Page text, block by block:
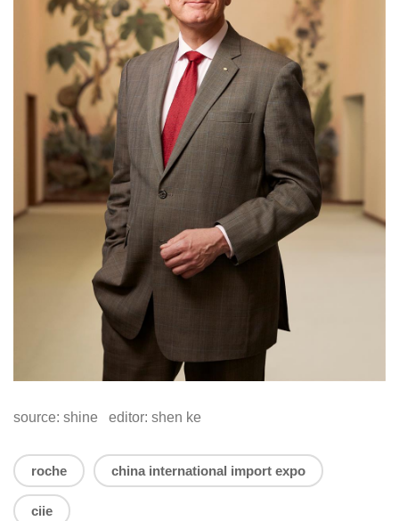
source: shine editor: shen ke
roche china international import expo
ciie